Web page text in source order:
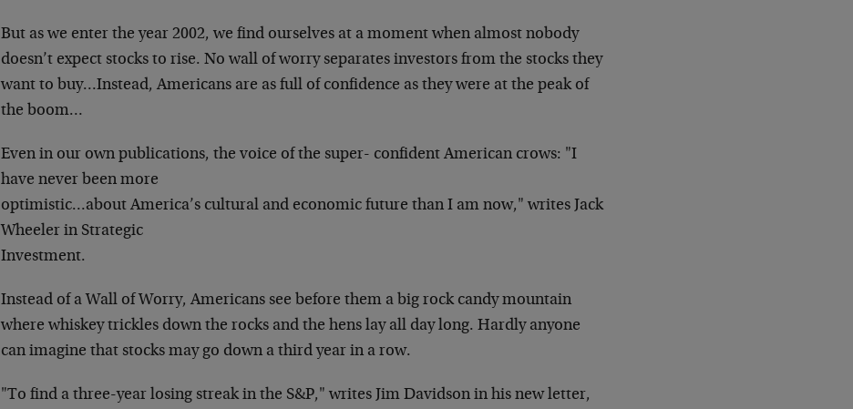
But as we enter the year 2002, we find ourselves at amoment when almost nobody
doesn’t expect stocks to rise.No wall of worry separates investors from the stocksthey
want to buy…Instead, Americans are as full of confidence as they were at the peak of
the boom…
Even in our own publications, the voice of the super- confident American crows: "I
have never been more
optimistic…about America’s cultural and economicfuture than I am now," writes Jack
Wheeler in Strategic
Investment.
Instead of a Wall of Worry, Americans see before them a big rock candy mountain
where whiskey trickles down therocks and the hens lay all day long. Hardly anyone
canimagine that stocks may go down a third year in a row.
"To find a three-year losing streak in the S&P," writes Jim Davidson in his new letter,